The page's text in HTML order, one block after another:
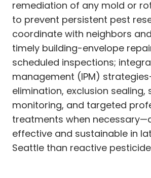
remediation of any mold or
to prevent persistent pest
coordinate with neighbors
timely building-envelope
scheduled inspections;
management (IPM)
elimination, exclusion sealing,
monitoring, and targeted
treatments when
effective and sustainable in
Seattle than reactive